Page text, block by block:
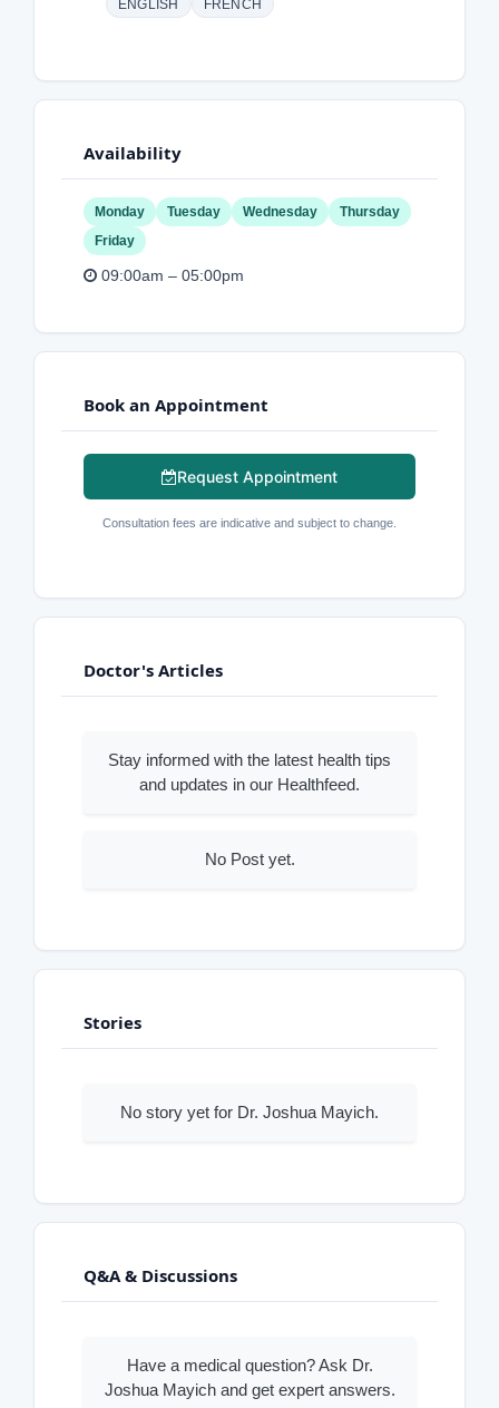
ENGLISH FRENCH
Availability
Monday Tuesday Wednesday
Thursday
Friday
09:00am – 05:00pm
Book an Appointment
Request Appointment
Consultation fees are indicative and subject to change.
Doctor's Articles
Stay informed with the latest health tips
and updates in our Healthfeed.
No Post yet.
Stories
No story yet for Dr. Joshua Mayich.
Q&A & Discussions
Have a medical question? Ask Dr.
Joshua Mayich and get expert answers.